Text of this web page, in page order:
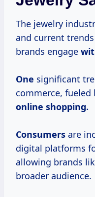
The jewelry
and current
brands engage
One significant
commerce, fueled
online shopping.
Consumers are
digital platforms
allowing brands
broader audience.